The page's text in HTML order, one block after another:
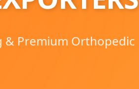
& Premium Orthopedic